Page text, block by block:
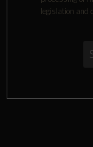
legislation and